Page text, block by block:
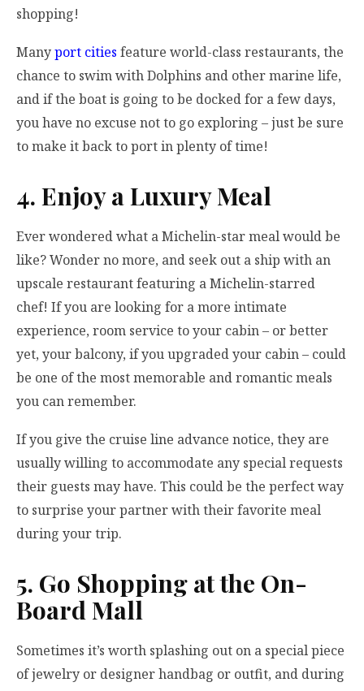
shopping!
Manyport cities feature world-class restaurants, the
chance to swim with Dolphins and other marine life,
and if the boat is going to be docked for a few days,
you have no excuse not to go exploring – just be sure
to make it back to port in plenty of time!
4. Enjoy a Luxury Meal
Ever wondered what a Michelin-star meal would be
like? Wonder no more, and seek out a ship with an
upscale restaurant featuring a Michelin-starred
chef! If you are looking for a more intimate
experience, room service to your cabin – or better
yet, your balcony, if you upgraded your cabin – could
be one of the most memorable and romantic meals
you can remember.
If you give the cruise line advance notice, they are
usually willing to accommodate any special requests
their guests may have. This could be the perfect way
to surprise your partner with their favorite meal
during your trip.
5. Go Shopping at the On-
Board Mall
Sometimes it’s worth splashing out on a special piece
of jewelry or designer handbag or outfit, and during